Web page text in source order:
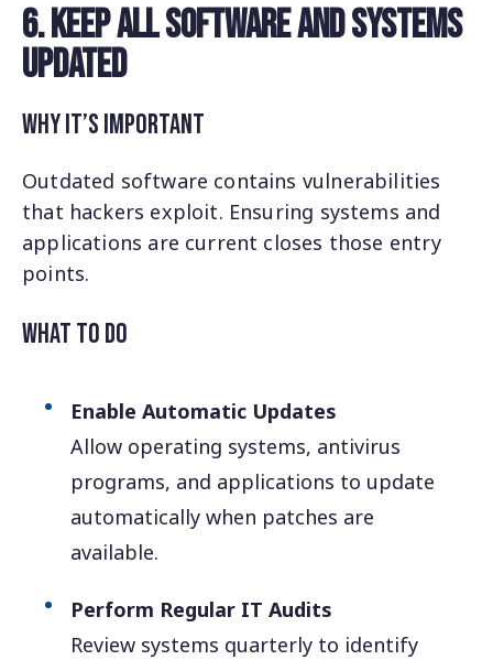
6. Keep All Software and Systems
Updated
Why It’s Important
Outdated software contains vulnerabilities
that hackers exploit. Ensuring systems and
applications are current closes those entry
points.
What to Do
Enable Automatic Updates
Allow operating systems, antivirus
programs, and applications to update
automatically when patches are
available.
Perform Regular IT Audits
Review systems quarterly to identify